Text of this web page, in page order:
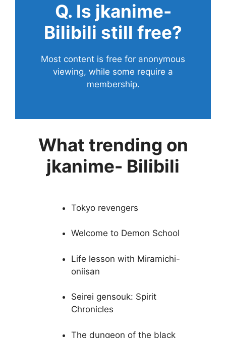
Q. Is jkanime-
Bilibili still free?
Most content is free for anonymous
viewing, while some require a
membership.
What trending on
jkanime- Bilibili
Tokyo revengers
Welcome to Demon School
Life lesson with Miramichi-
oniisan
Seirei gensouk: Spirit
Chronicles
The dungeon of the black